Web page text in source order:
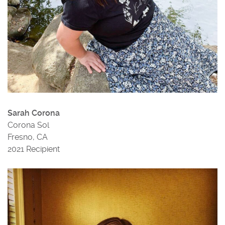
Sarah Corona
Corona Sol
Fresno, CA
2021 Recipient